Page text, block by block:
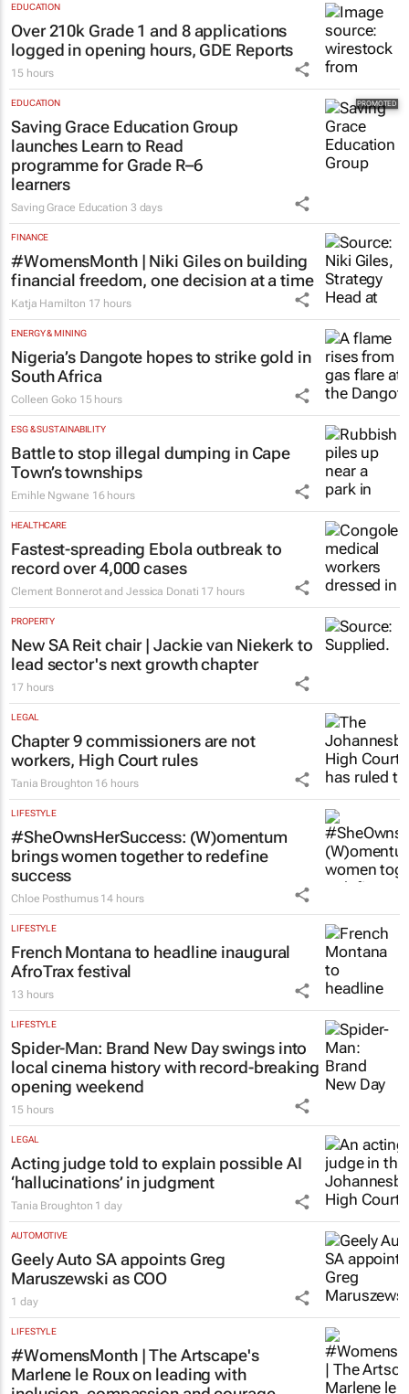
EDUCATION
Over 210k Grade 1 and 8 applications
logged in opening hours, GDE Reports
15 hours
EDUCATION
Saving Grace Education Group
launches Learn to Read
programme for Grade R–6
learners
Saving Grace Education 3 days
FINANCE
#WomensMonth | Niki Giles on building
financial freedom, one decision at a time
Katja Hamilton 17 hours
ENERGY & MINING
Nigeria’s Dangote hopes to strike gold in
South Africa
Colleen Goko 15 hours
ESG & SUSTAINABILITY
Battle to stop illegal dumping in Cape
Town’s townships
Emihle Ngwane 16 hours
HEALTHCARE
Fastest-spreading Ebola outbreak to
record over 4,000 cases
Clement Bonnerot and Jessica Donati 17 hours
PROPERTY
New SA Reit chair | Jackie van Niekerk to
lead sector's next growth chapter
17 hours
LEGAL
Chapter 9 commissioners are not
workers, High Court rules
Tania Broughton 16 hours
LIFESTYLE
#SheOwnsHerSuccess: (W)omentum
brings women together to redefine
success
Chloe Posthumus 14 hours
LIFESTYLE
French Montana to headline inaugural
AfroTrax festival
13 hours
LIFESTYLE
Spider-Man: Brand New Dayswings into
local cinema history with record-breaking
opening weekend
15 hours
LEGAL
Acting judge told to explain possible AI
‘hallucinations’ in judgment
Tania Broughton 1 day
AUTOMOTIVE
Geely Auto SA appoints Greg
Maruszewski as COO
1 day
LIFESTYLE
#WomensMonth | The Artscape's
Marlene le Roux on leading with